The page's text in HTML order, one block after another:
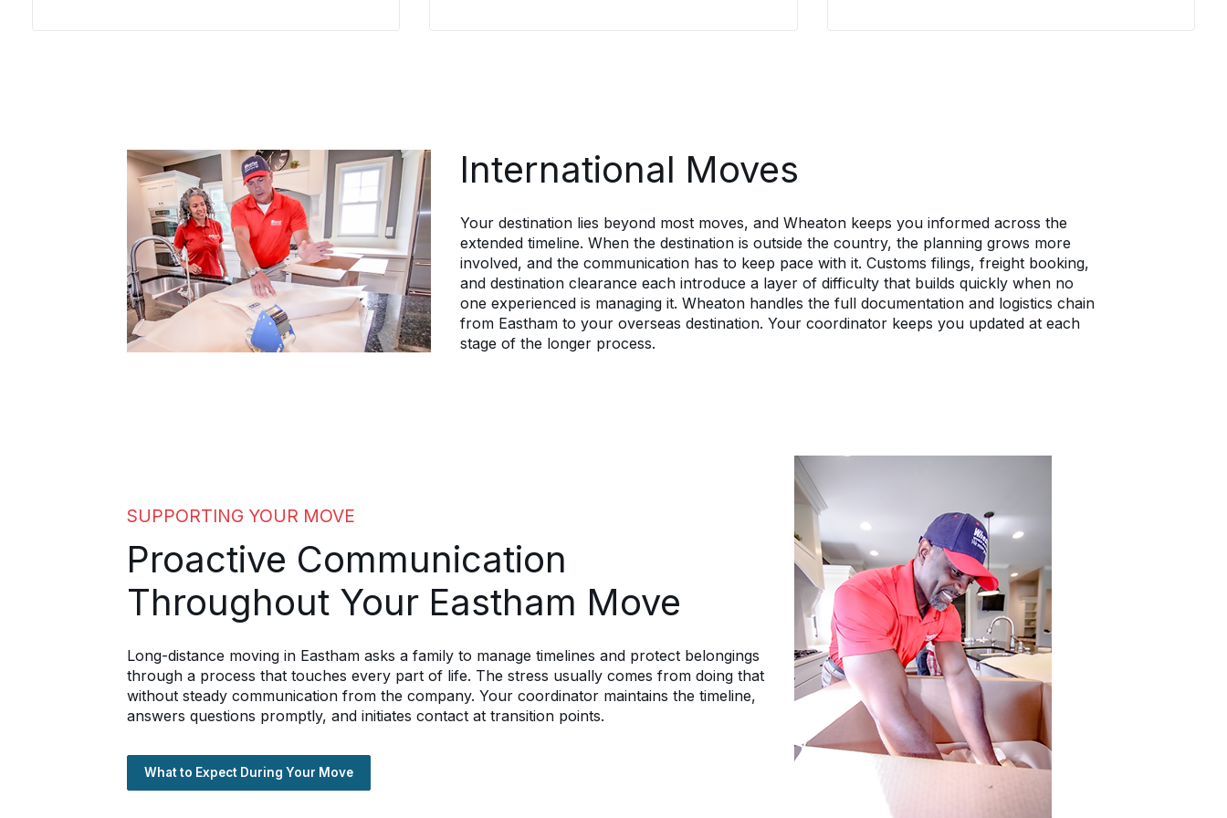
communication clear enough that
and consistent updates into every
senior move. Family members in other
states hear how the move is going
without having to call around for it,
because the coordinator keeps
everyone in the loop.
with HR teams, aligns each move to
company policy, and gives every
lets them focus on the new role
instead.
what is moving, identifies where the
International Moves
Your destination lies beyond most moves, and Wheaton keeps you informed across the
extended timeline. When the destination is outside the country, the planning grows more
involved, and the communication has to keep pace with it. Customs filings, freight booking,
and destination clearance each introduce a layer of difficulty that builds quickly when no
one experienced is managing it. Wheaton handles the full documentation and logistics chain
from Eastham to your overseas destination. Your coordinator keeps you updated at each
stage of the longer process.
SUPPORTING YOUR MOVE
Proactive Communication
Throughout Your Eastham Move
Long-distance moving in Eastham asks a family to manage timelines and protect belongings
through a process that touches every part of life. The stress usually comes from doing that
without steady communication from the company. Your coordinator maintains the timeline,
answers questions promptly, and initiates contact at transition points.
What to Expect During Your Move